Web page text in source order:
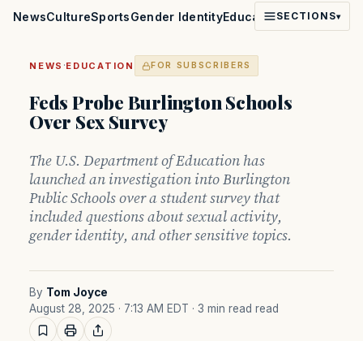
NewsCultureSportsGender IdentityEducationPoliticsFaith
SECTIONS▾
NEWS ·EDUCATION FOR SUBSCRIBERS
Feds Probe Burlington Schools
Over Sex Survey
The U.S. Department of Education has
launched an investigation into Burlington
Public Schools over a student survey that
included questions about sexual activity,
gender identity, and other sensitive topics.
By Tom Joyce
August 28, 2025 · 7:13 AM EDT · 3 min read read